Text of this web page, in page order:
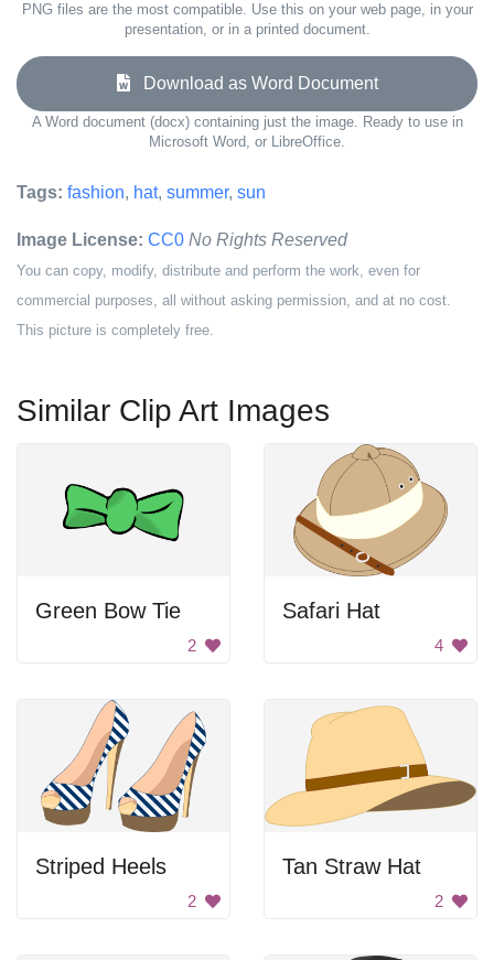
PNG files are the most compatible. Use this on your web page, in your
presentation, or in a printed document.
Download as Word Document
A Word document (docx) containing just the image. Ready to use in
Microsoft Word, or LibreOffice.
Tags: fashion, hat, summer, sun
Image License: CC0 No Rights Reserved
You can copy, modify, distribute and perform the work, even for
commercial purposes, all without asking permission, and at no cost.
This picture is completely free.
Similar Clip Art Images
Green Bow Tie
2
Safari Hat
4
Striped Heels
2
Tan Straw Hat
2